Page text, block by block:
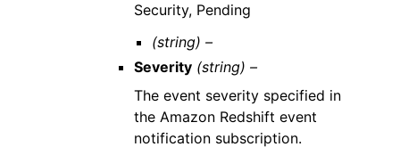
Security, Pending
(string) –
Severity (string) –
The event severity specified in
the Amazon Redshift event
notification subscription.